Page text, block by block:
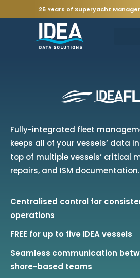
25 Years of Superyacht
Fully-integrated fleet
keeps all of your vessels’ data
top of multiple vessels’ critical
repairs, and ISM documentation.
Centralised control for
operations
FREE for up to five IDEA vessels
Seamless communication
shore-based teams